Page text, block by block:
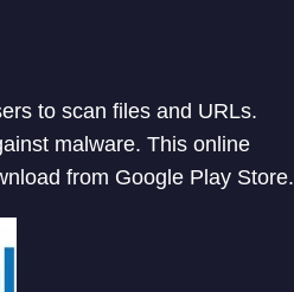
to scan files and URLs.
malware. This online
from Google Play Store.